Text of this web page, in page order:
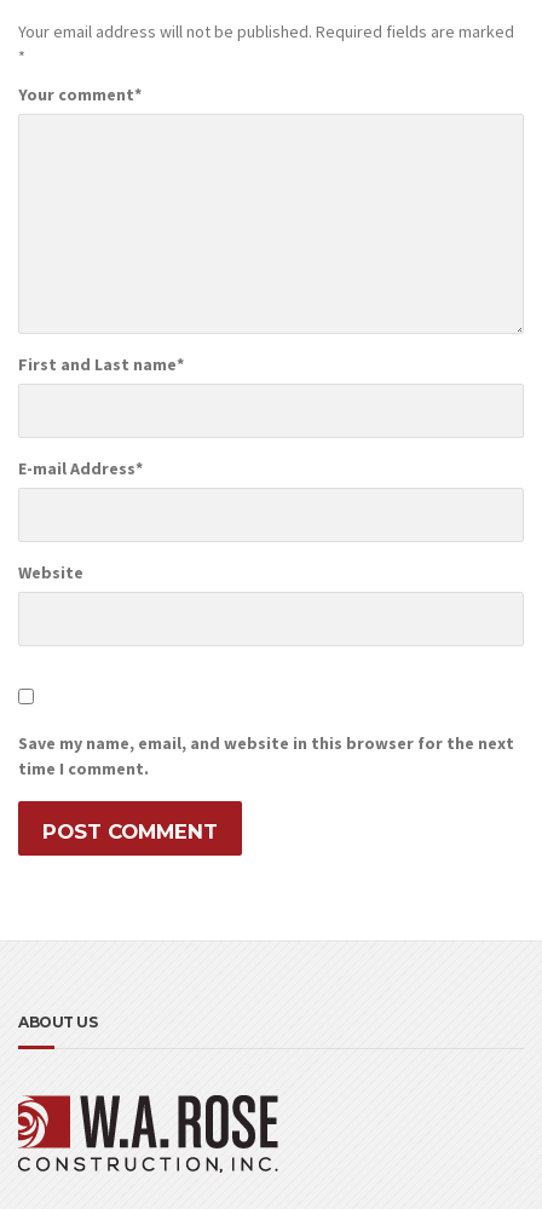
Your email address will not be published. Required fields are marked
*
Your comment*
First and Last name*
E-mail Address*
Website
Save my name, email, and website in this browser for the next
time I comment.
ABOUT US